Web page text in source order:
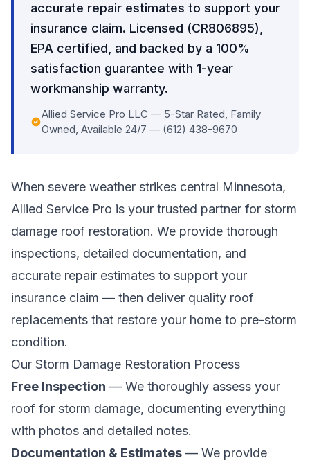
accurate repair estimates to support your
insurance claim. Licensed (CR806895),
EPA certified, and backed by a 100%
satisfaction guarantee with 1-year
workmanship warranty.
Allied Service Pro LLC — 5-Star Rated, Family
Owned, Available 24/7 — (612) 438-9670
When severe weather strikes central Minnesota,
Allied Service Pro is your trusted partner for storm
damage roof restoration. We provide thorough
inspections, detailed documentation, and
accurate repair estimates to support your
insurance claim — then deliver quality roof
replacements that restore your home to pre-storm
condition.
Our Storm Damage Restoration Process
Free Inspection — We thoroughly assess your
roof for storm damage, documenting everything
with photos and detailed notes.
Documentation & Estimates — We provide